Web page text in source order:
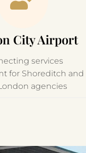
City Airport
services
for Shoreditch and
agencies